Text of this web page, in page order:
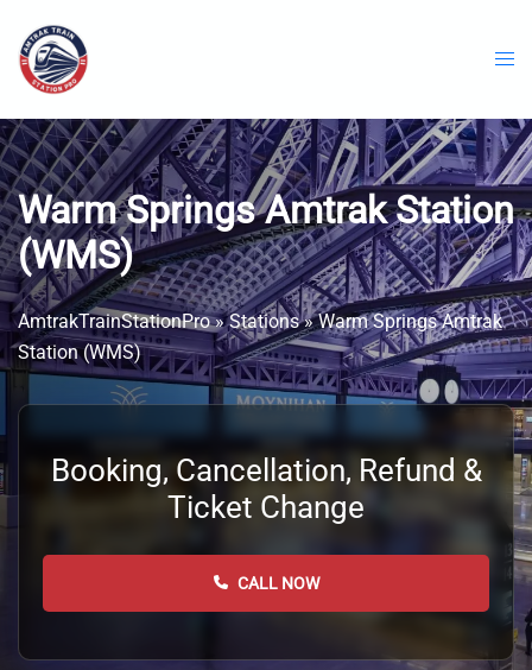
content
Warm Springs Amtrak Station
(WMS)
AmtrakTrainStationPro»Stations»Warm Springs Amtrak
Station (WMS)
Booking, Cancellation, Refund &
Ticket Change
CALL NOW